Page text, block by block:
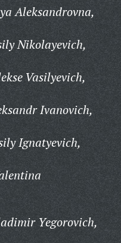
Aleksandrovna,
Nikolayevich,
Vasilyevich,
Ivanovich,
Ignatyevich,
Yegorovich,